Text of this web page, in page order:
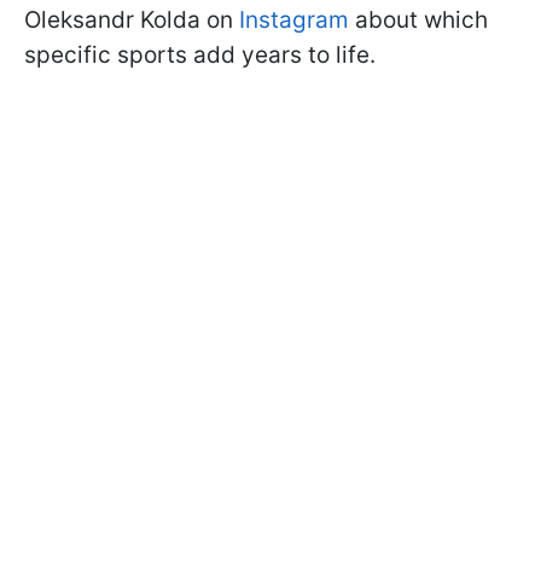
Oleksandr Kolda on Instagram about which
specific sports add years to life.